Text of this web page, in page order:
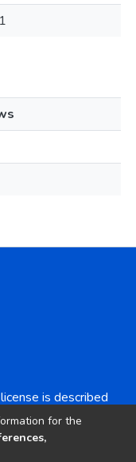
1
is described
NonCommercial-
for the